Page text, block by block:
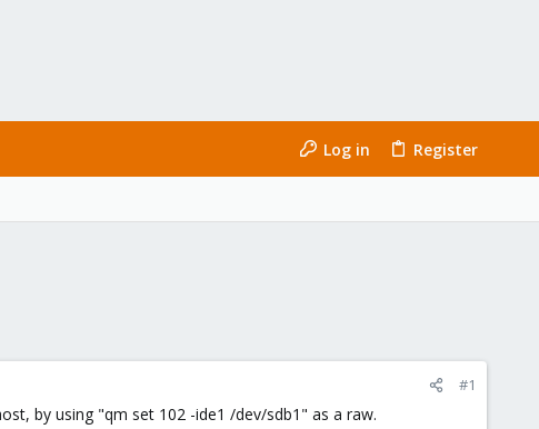
Log in Register
#1
by using "qm set 102 -ide1 /dev/sdb1" as a raw.